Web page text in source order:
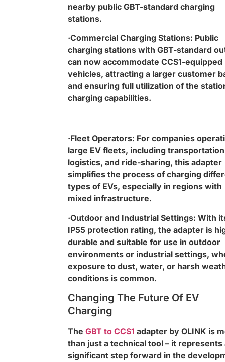
nearby public GBT-standard charging
stations.
·Commercial Charging Stations: Public
charging stations with GBT-standard
can now accommodate CCS1-equipped
vehicles, attracting a larger customer
and ensuring full utilization of the
charging capabilities.
·Fleet Operators: For companies
large EV fleets, including
logistics, and ride-sharing, this adapter
simplifies the process of charging
types of EVs, especially in regions with
mixed infrastructure.
·Outdoor and Industrial Settings: With
IP55 protection rating, the adapter is
durable and suitable for use in outdoor
environments or industrial settings,
exposure to dust, water, or harsh
conditions is common.
Changing The Future Of EV
Charging
The GBT to CCS1 adapter by OLINK is
than just a technical tool – it represents
significant step forward in the